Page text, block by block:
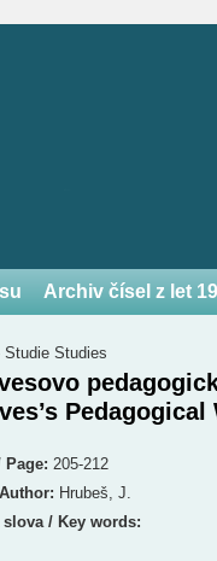
Archiv čísel z let
Studie Studies
Pedagogical
Page: 205-212
Hrubeš, J.
slova / Key words: